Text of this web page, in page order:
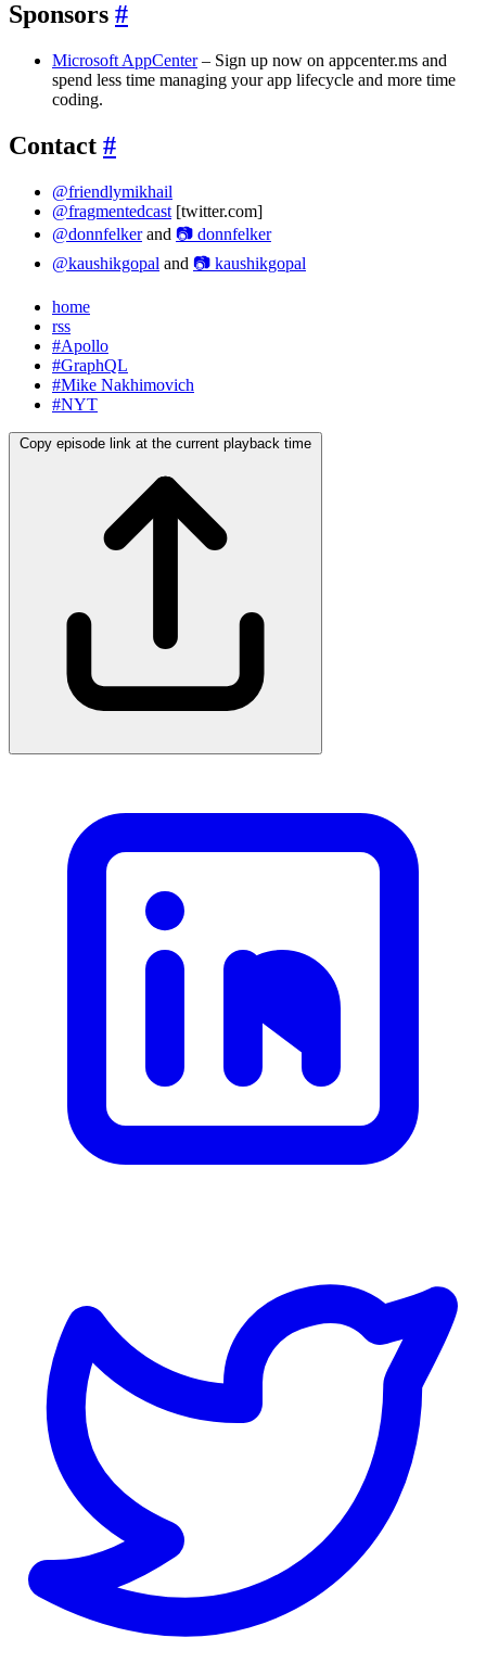
Sponsors #
Microsoft AppCenter– Sign up now on appcenter.ms and
spend less time managing your app lifecycle and more time
coding.
Contact #
@friendlymikhail
@fragmentedcast [twitter.com]
@donnfelkerand 📷 donnfelker
@kaushikgopal and 📷 kaushikgopal
home
rss
#Apollo
#GraphQL
#Mike Nakhimovich
#NYT
Copy episode link at the current playback time